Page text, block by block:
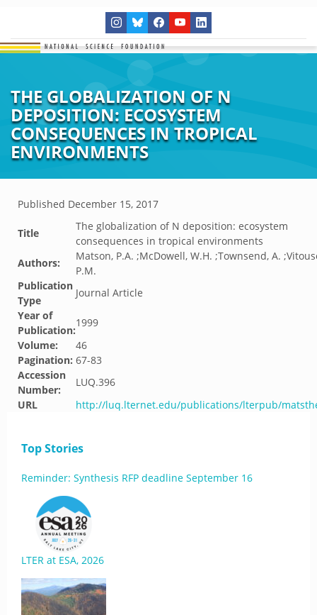
THE GLOBALIZATION OF N
DEPOSITION: ECOSYSTEM
CONSEQUENCES IN TROPICAL
ENVIRONMENTS
Published December 15, 2017
Title
The globalization of N deposition: ecosystem
consequences in tropical environments
Authors:
Matson, P.A. ;McDowell, W.H. ;Townsend, A.
P.M.
Publication
Type
Journal Article
Year of
Publication:
1999
Volume:
46
Pagination: 67-83
Accession
Number:
LUQ.396
URL
http://luq.lternet.edu/publications/lterpub/
Top Stories
Reminder: Synthesis RFP deadline September 16
LTER at ESA, 2026